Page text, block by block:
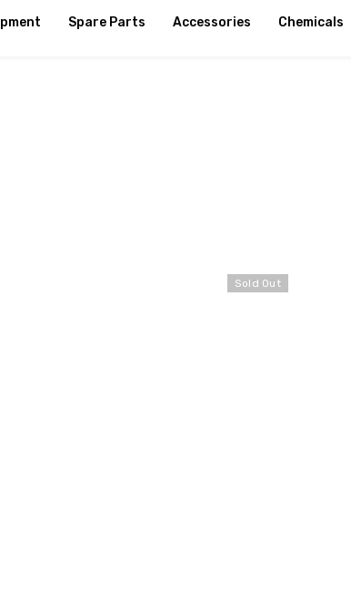
Spare Parts Accessories Chemicals
Sold Out